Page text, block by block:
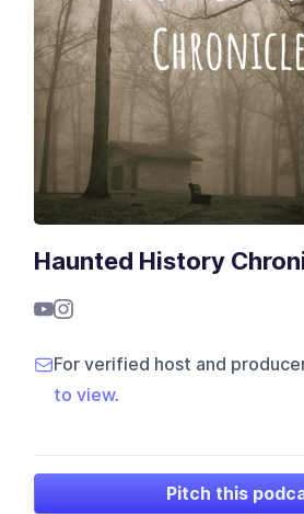
Haunted History
For verified host and
to view.
Pitch this